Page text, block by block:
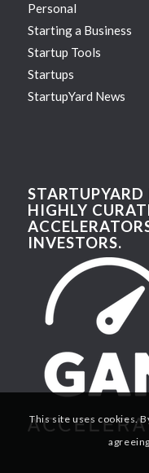
Personal
Starting a Business
Startup Tools
Startups
StartupYard News
HIGHLY
INVESTORS.
This site uses cookies.